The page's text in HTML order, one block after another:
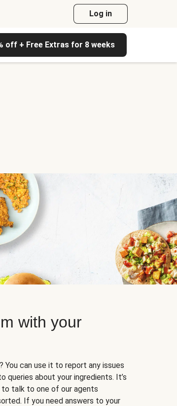
Log in
off + Free Extras for 8 weeks
with your
You can use it to report any issues
about your ingredients. It’s
talk to one of our agents
If you need answers to your